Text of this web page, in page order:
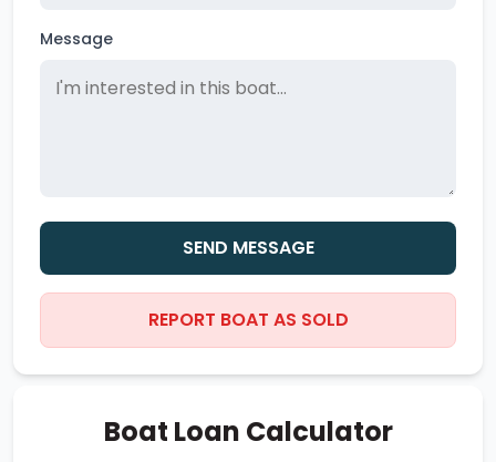
Message
SEND MESSAGE
REPORT BOAT AS SOLD
Boat Loan Calculator